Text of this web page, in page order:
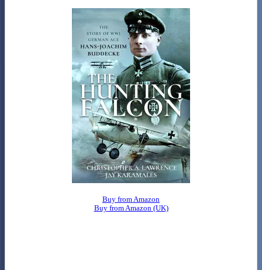
Buy from Amazon
Buy from Amazon (UK)